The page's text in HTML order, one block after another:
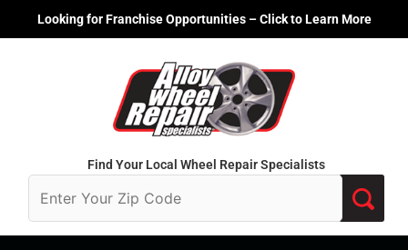
Looking for Franchise Opportunities – Click to Learn More
Find Your Local Wheel Repair Specialists